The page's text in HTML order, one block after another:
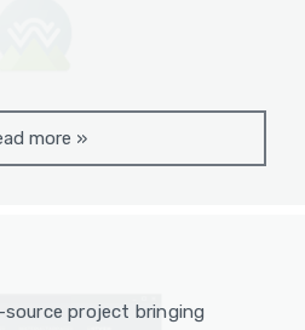
more »
source project bringing